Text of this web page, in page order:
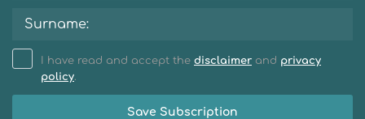
I have read and accept the disclaimer and privacy
policy.
Save Subscription